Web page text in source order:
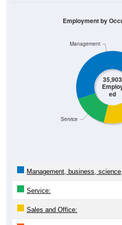
35,903
ed
Service
Management
Employment by
Management, business,
Service:
Sales and Office: